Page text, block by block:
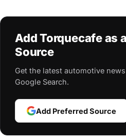
Add Torquecafe as
Source
Get the latest automotive
Google Search.
Add Preferred Source